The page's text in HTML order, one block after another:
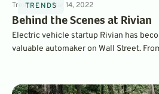
TRENDS
Trends4minMar 14, 2022
Behind the Scenes at Rivian
Electric vehicle startup Rivian has
valuable automaker on Wall Street.
scenes.